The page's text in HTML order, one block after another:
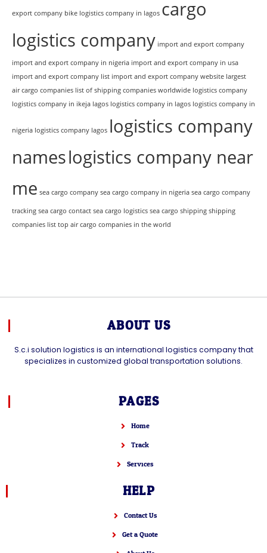
export company bike logistics company in lagos cargo
logistics company import and export company
import and export company in nigeria import and export company in usa
import and export company list import and export company website largest
air cargo companies list of shipping companies worldwide logistics company
logistics company in ikeja lagos logistics company in lagos logistics company in
nigeria logistics company lagos logistics company
nameslogistics company near
me sea cargo company sea cargo company in nigeria sea cargo company
tracking sea cargo contact sea cargo logistics sea cargo shipping shipping
companies list top air cargo companies in the world
ABOUT US
S.c.i solution logistics is an international logistics company that
specializes in customized global transportation solutions.
PAGES
Home
Track
Services
HELP
Contact Us
Get a Quote